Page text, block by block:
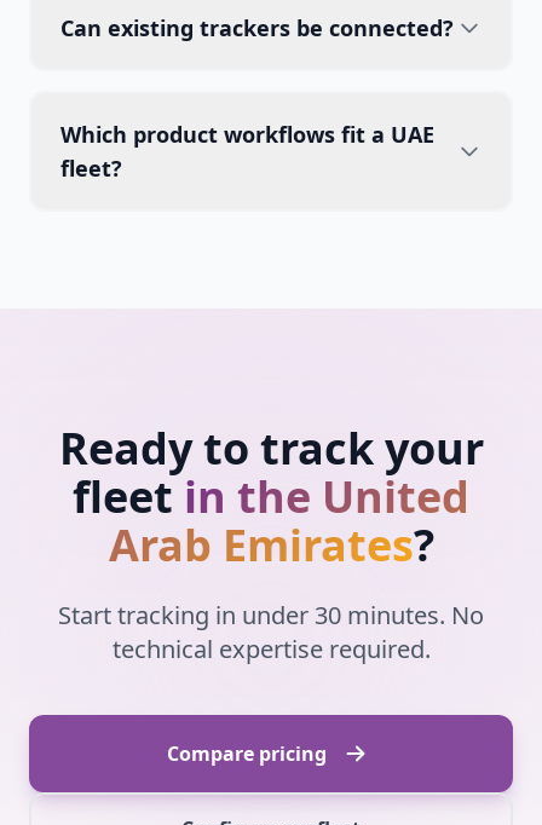
Can existing trackers be connected?
Which product workflows fit a UAE
fleet?
Ready to track your
fleet in the United
Arab Emirates?
Start tracking in under 30 minutes. No
technical expertise required.
Compare pricing